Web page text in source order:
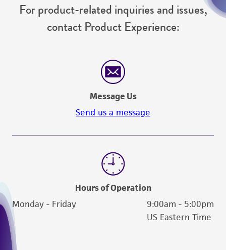
For product-related inquiries and issues,
contact Product Experience:
Message Us
Send us a message
Hours of Operation
Monday - Friday
9:00am - 5:00pm
US Eastern Time